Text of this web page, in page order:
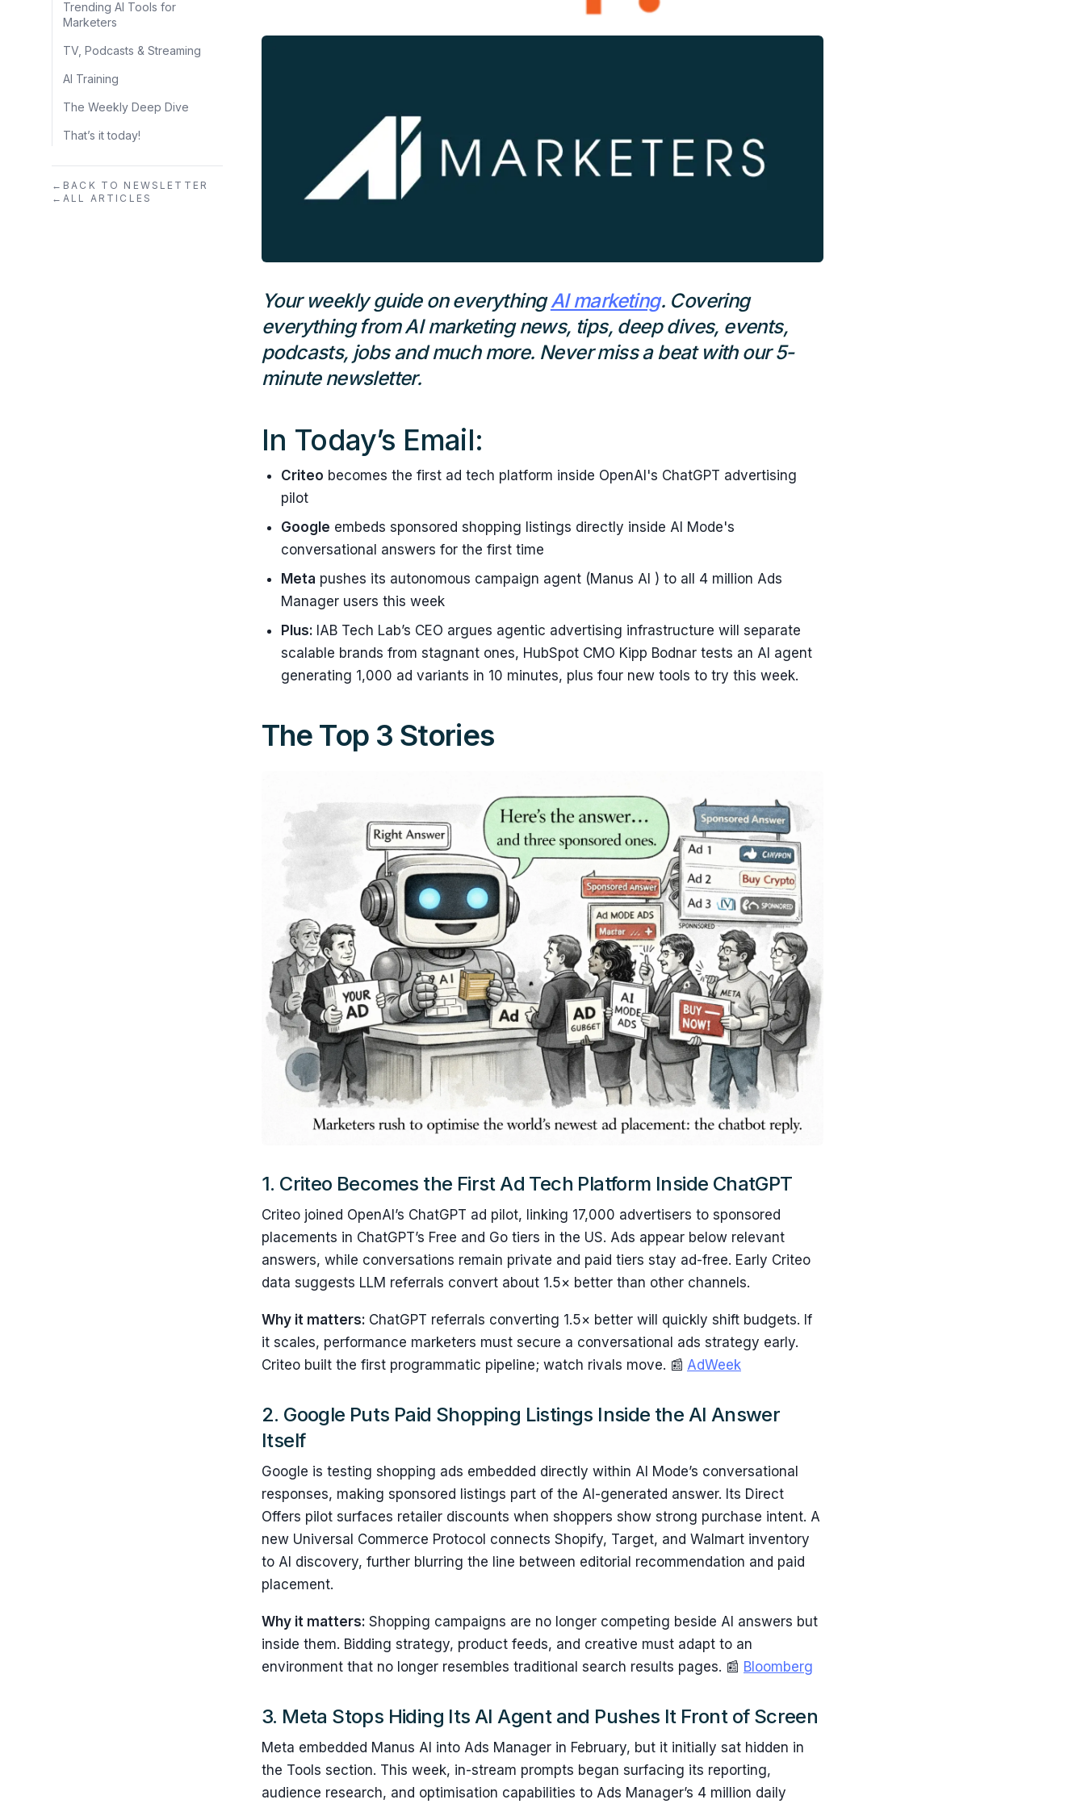
Trending AI Tools for
Marketers
TV, Podcasts & Streaming
AI Training
The Weekly Deep Dive
That’s it today!
← BACK TO NEWSLETTER
← ALL ARTICLES
Your weekly guide on everythingAI marketing. Covering
everything from AI marketing news, tips, deep dives, events,
podcasts, jobs and much more. Never miss a beat with our 5-
minute newsletter.
In Today’s Email:
Criteo becomes the first ad tech platform inside OpenAI's ChatGPT advertising
pilot
Google embeds sponsored shopping listings directly inside AI Mode's
conversational answers for the first time
Meta pushes its autonomous campaign agent (Manus AI ) to all 4 million Ads
Manager users this week
Plus: IAB Tech Lab’s CEO argues agentic advertising infrastructure will separate
scalable brands from stagnant ones, HubSpot CMO Kipp Bodnar tests an AI agent
generating 1,000 ad variants in 10 minutes, plus four new tools to try this week.
The Top 3 Stories
1. Criteo Becomes the First Ad Tech Platform Inside ChatGPT
Criteo joined OpenAI’s ChatGPT ad pilot, linking 17,000 advertisers to sponsored
placements in ChatGPT’s Free and Go tiers in the US. Ads appear below relevant
answers, while conversations remain private and paid tiers stay ad-free. Early Criteo
data suggests LLM referrals convert about 1.5× better than other channels.
Why it matters: ChatGPT referrals converting 1.5× better will quickly shift budgets. If
it scales, performance marketers must secure a conversational ads strategy early.
Criteo built the first programmatic pipeline; watch rivals move. 📰 AdWeek
2. Google Puts Paid Shopping Listings Inside the AI Answer
Itself
Google is testing shopping ads embedded directly within AI Mode’s conversational
responses, making sponsored listings part of the AI-generated answer. Its Direct
Offers pilot surfaces retailer discounts when shoppers show strong purchase intent. A
new Universal Commerce Protocol connects Shopify, Target, and Walmart inventory
to AI discovery, further blurring the line between editorial recommendation and paid
placement.
Why it matters: Shopping campaigns are no longer competing beside AI answers but
inside them. Bidding strategy, product feeds, and creative must adapt to an
environment that no longer resembles traditional search results pages. 📰 Bloomberg
3. Meta Stops Hiding Its AI Agent and Pushes It Front of Screen
Meta embedded Manus AI into Ads Manager in February, but it initially sat hidden in
the Tools section. This week, in-stream prompts began surfacing its reporting,
audience research, and optimisation capabilities to Ads Manager’s 4 million daily